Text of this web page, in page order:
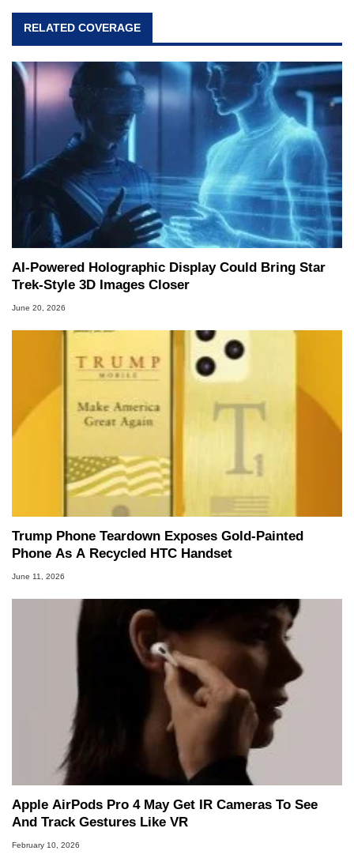
RELATED COVERAGE
AI-Powered Holographic Display Could Bring Star
Trek-Style 3D Images Closer
June 20, 2026
Trump Phone Teardown Exposes Gold-Painted
Phone As A Recycled HTC Handset
June 11, 2026
Apple AirPods Pro 4 May Get IR Cameras To See
And Track Gestures Like VR
February 10, 2026